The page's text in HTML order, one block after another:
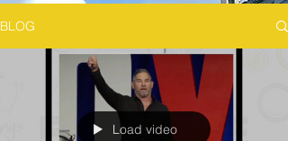
BLOG
Load video